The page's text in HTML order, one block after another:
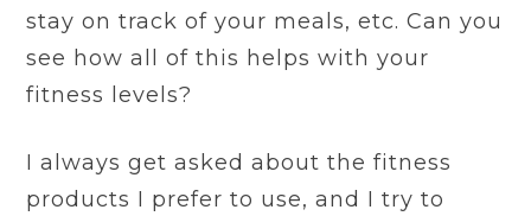
stay on track of your meals, etc. Can you
see how all of this helps with your
fitness levels?
I always get asked about the fitness
products I prefer to use, and I try to